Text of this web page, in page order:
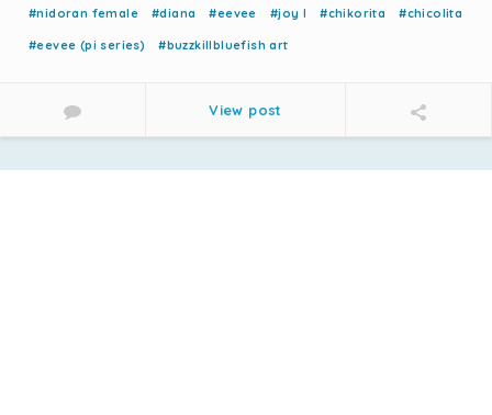
#nidoran female #diana #eevee #joy l #chikorita #chicolita
#eevee (pi series) #buzzkillbluefish art
View post